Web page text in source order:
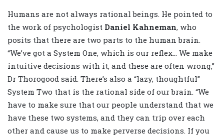
Humans are not always rational beings. He pointed to
the work of psychologist Daniel Kahneman, who
posits that there are two parts to the human brain.
“We’ve got a System One, which is our reflex… We make
intuitive decisions with it, and these are often wrong,”
Dr Thorogood said. There’s also a “lazy, thoughtful”
System Two that is the rational side of our brain. “We
have to make sure that our people understand that we
have these two systems, and they can trip over each
other and cause us to make perverse decisions. If you